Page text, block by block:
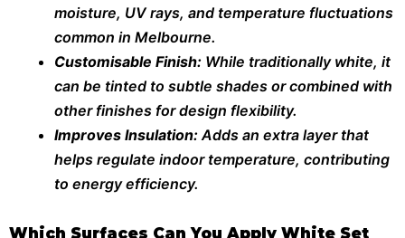
moisture, UV rays, and temperature fluctuations
common in Melbourne.
Customisable Finish: While traditionally white, it
can be tinted to subtle shades or combined with
other finishes for design flexibility.
Improves Insulation: Adds an extra layer that
helps regulate indoor temperature, contributing
to energy efficiency.
Which Surfaces Can You Apply White Set